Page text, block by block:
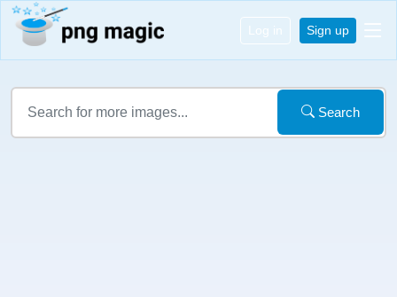
Log in Sign up
Search